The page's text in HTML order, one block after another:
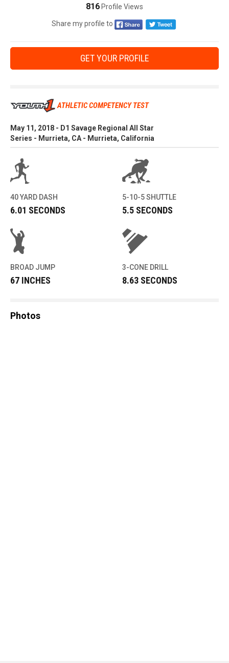
816 Profile Views
Share my profile to
GET YOUR PROFILE
ATHLETIC COMPETENCY TEST
May 11, 2018 - D1 Savage Regional All Star
Series - Murrieta, CA - Murrieta, California
40 YARD DASH
6.01 SECONDS
5-10-5 SHUTTLE
5.5 SECONDS
BROAD JUMP
67 INCHES
3-CONE DRILL
8.63 SECONDS
Photos